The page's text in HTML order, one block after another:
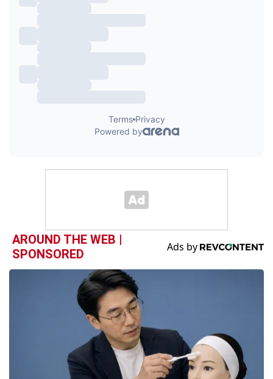
AROUND THE WEB |
SPONSORED